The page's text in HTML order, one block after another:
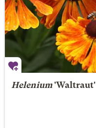
Helenium'Waltraut'